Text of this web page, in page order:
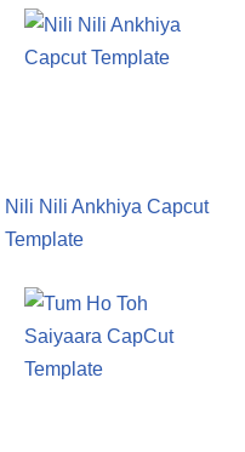
Nili Nili Ankhiya Capcut
Template